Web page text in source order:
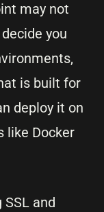
may not
you
is built for
deploy it on
like Docker
and